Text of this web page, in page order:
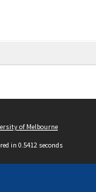
of Melbourne
in 0.5412 seconds